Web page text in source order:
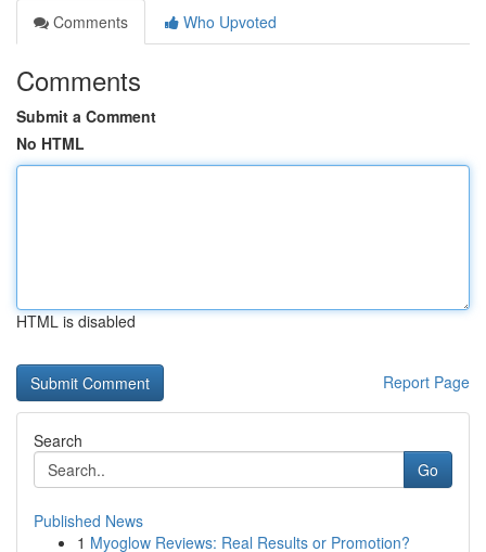
Comments
Who Upvoted
Comments
Submit a Comment
No HTML
HTML is disabled
Report Page
Search
Go
Published News
1 Myoglow Reviews: Real Results or Promotion?